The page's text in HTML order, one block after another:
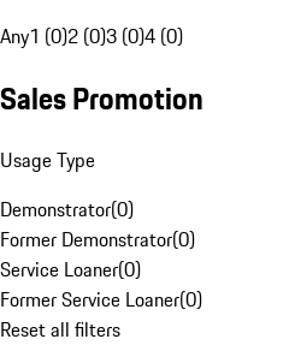
Any1 (0)2 (0)3 (0)4 (0)
Sales Promotion
Usage Type
Demonstrator(0)
Former Demonstrator(0)
Service Loaner(0)
Former Service Loaner(0)
Reset all filters